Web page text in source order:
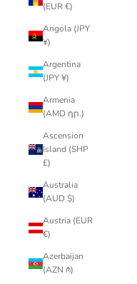
(EUR €)
Angola (JPY
¥)
Argentina
(JPY ¥)
Armenia
(AMD դր.)
Ascension
Island (SHP
£)
Australia
(AUD $)
Austria (EUR
€)
Azerbaijan
(AZN ₼)